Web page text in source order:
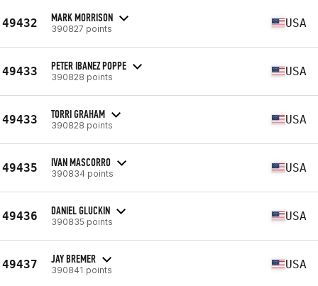
49432 MARK MORRISON
390827 points USA
49433 PETER IBANEZ POPPE
390828 points USA
49433 TORRI GRAHAM
390828 points USA
49435 IVAN MASCORRO
390834 points USA
49436 DANIEL GLUCKIN
390835 points USA
49437 JAY BREMER
390841 points USA